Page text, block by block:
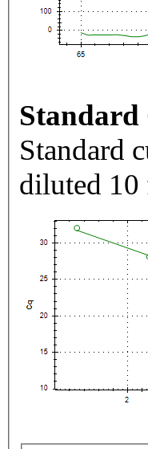
Standard
Standard
diluted 10